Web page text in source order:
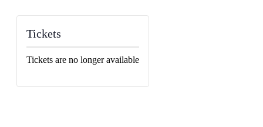
Tickets
Tickets are no longer available